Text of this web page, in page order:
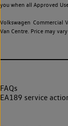
you when all Approved
Volkswagen Commercial
Van Centre. Price may
FAQs
EA189 service